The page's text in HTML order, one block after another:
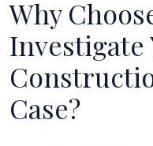
Why
Investigate
Case?